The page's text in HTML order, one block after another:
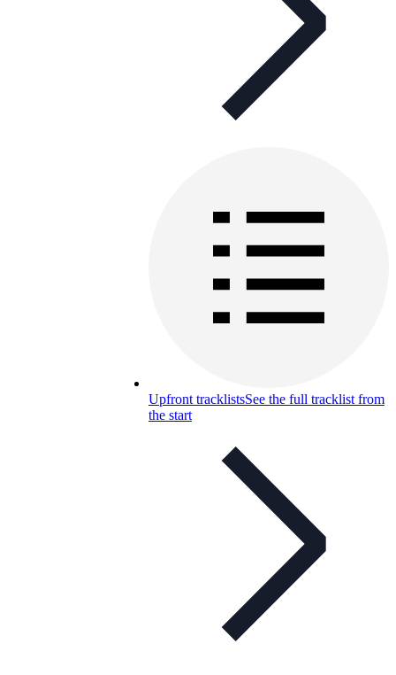
Upfront tracklistsSee the full tracklist from
the start